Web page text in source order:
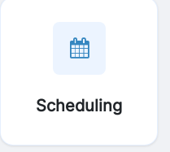
Scheduling